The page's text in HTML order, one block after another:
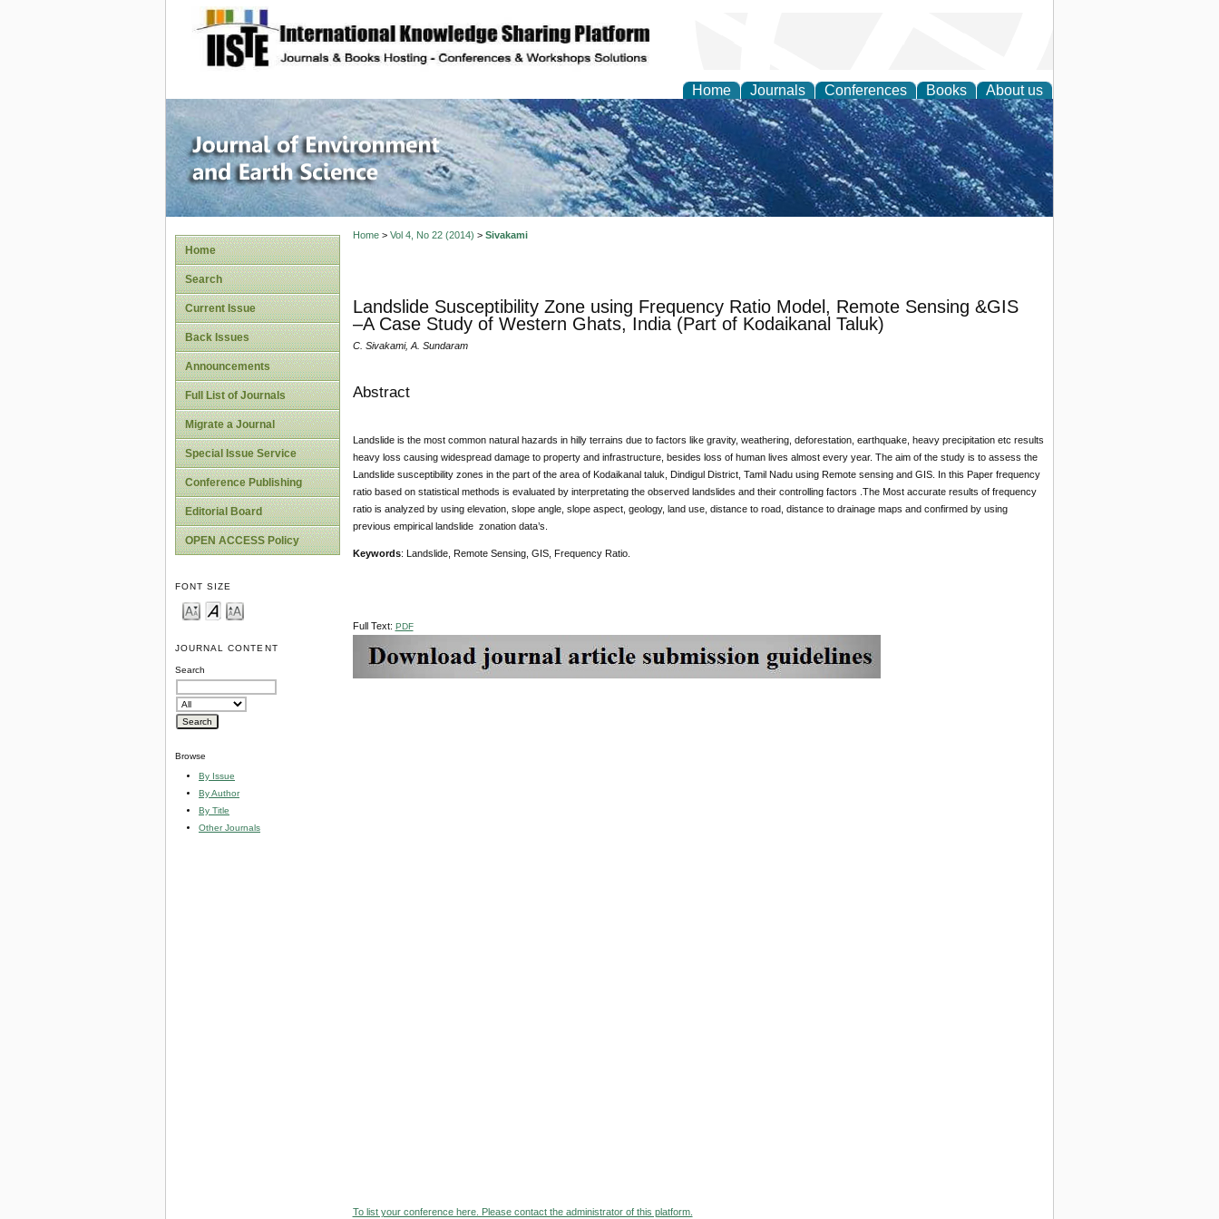
site description
Home Journals Conferences Books About us
Journal of Environment and Earth Science
Home
Search
Current Issue
Back Issues
Announcements
Full List of Journals
Migrate a Journal
Special Issue Service
Conference Publishing
Editorial Board
OPEN ACCESS Policy
FONT SIZE
JOURNAL CONTENT
Search
Browse
By Issue
By Author
By Title
Other Journals
Home> Vol 4, No 22 (2014) > Sivakami
Landslide Susceptibility Zone using Frequency Ratio Model, Remote Sensing &GIS
–A Case Study of Western Ghats, India (Part of Kodaikanal Taluk)
C. Sivakami, A. Sundaram
Abstract
Landslide is the most common natural hazards in hilly terrains due to factors like gravity, weathering, deforestation, earthquake, heavy precipitation etc results
heavy loss causing widespread damage to property and infrastructure, besides loss of human lives almost every year. The aim of the study is to assess the
Landslide susceptibility zones in the part of the area of Kodaikanal taluk, Dindigul District, Tamil Nadu using Remote sensing and GIS. In this Paper frequency
ratio based on statistical methods is evaluated by interpretating the observed landslides and their controlling factors .The Most accurate results of frequency
ratio is analyzed by using elevation, slope angle, slope aspect, geology, land use, distance to road, distance to drainage maps and confirmed by using
previous empirical landslide zonation data’s.
Keywords: Landslide, Remote Sensing, GIS, Frequency Ratio.
Full Text: PDF
To list your conference here. Please contact the administrator of this platform.